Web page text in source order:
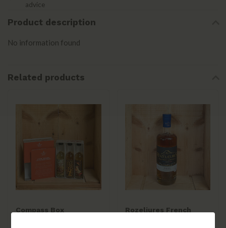
advice
Product description
No information found
Related products
Compass Box
Rozeliures French